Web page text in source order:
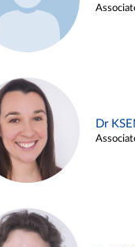
Dr